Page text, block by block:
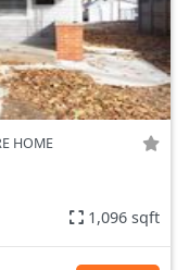
HOME
1,096 sqft